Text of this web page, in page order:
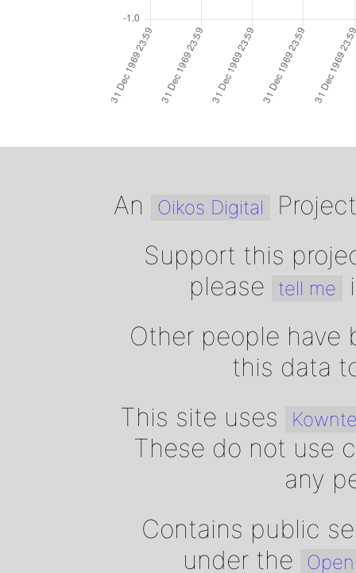
An Oikos Digital
Support this
please
tell me
Other people
this data
This site uses
These do not use
any
Contains public
under the